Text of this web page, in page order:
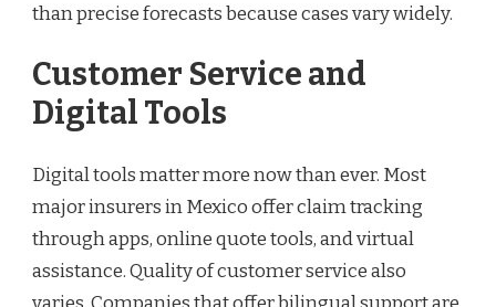
than precise forecasts because cases vary widely.
Customer Service and
Digital Tools
Digital tools matter more now than ever. Most
major insurers in Mexico offer claim tracking
through apps, online quote tools, and virtual
assistance. Quality of customer service also